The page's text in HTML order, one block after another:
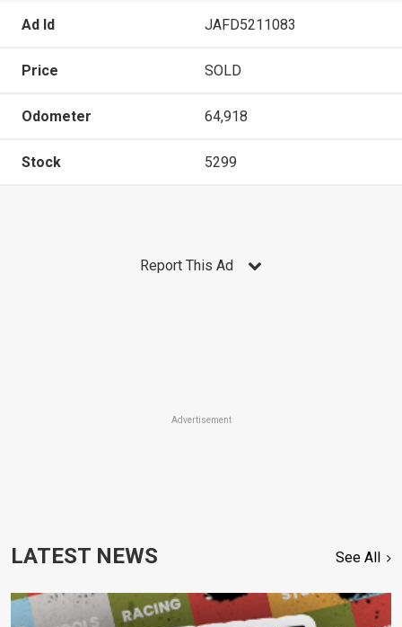
Ad Id JAFD5211083
Price SOLD
Odometer 64,918
Stock 5299
Report This Ad
Advertisement
LATEST NEWS See All